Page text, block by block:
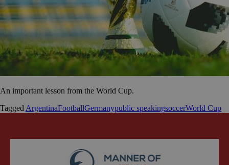
An important lesson from the World Cup.
Tagged ArgentinaFootballGermanypublic speakingsoccerWorld Cup